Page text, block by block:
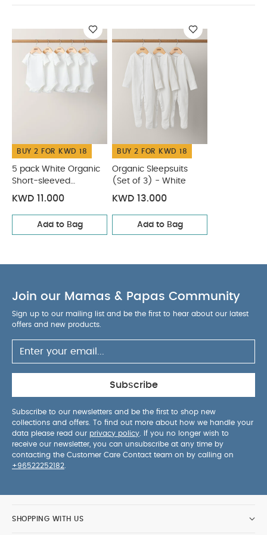
5 pack White Organic Short-sleeved Bodysuits
Organic Sleepsuits (Set of 3) - White
BUY 2 FOR KWD 18
5 pack White Organic
Short-sleeved
Bodysuits
KWD 11.000
Add to Bag
BUY 2 FOR KWD 18
Organic Sleepsuits
(Set of 3) - White
KWD 13.000
Add to Bag
Join our Mamas & Papas Community
Sign up to our mailing list and be the first to hear about our latest
offers and new products.
Subscribe
Subscribe to our newsletters and be the first to shop new
collections and offers. To find out more about how we handle your
data please read our privacy policy . If you no longer wish to
receive our newsletter, you can unsubscribe at any time by
contacting the Customer Care Contact team on by calling on
+96522252182
SHOPPING WITH US